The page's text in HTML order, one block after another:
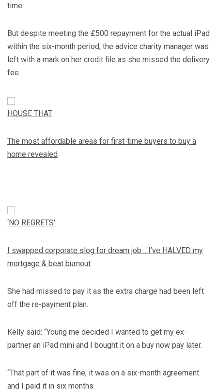
time.
But despite meeting the £500 repayment for the actual iPad
within the six-month period, the advice charity manager was
left with a mark on her credit file as she missed the delivery
fee.
HOUSE THAT
The most affordable areas for first-time buyers to buy a
home revealed
‘NO REGRETS’
I swapped corporate slog for dream job… I’ve HALVED my
mortgage & beat burnout
She had missed to pay it as the extra charge had been left
off the re-payment plan.
Kelly said: “Young me decided I wanted to get my ex-
partner an iPad mini and I bought it on a buy now pay later.
“That part of it was fine, it was on a six-month agreement
and I paid it in six months.